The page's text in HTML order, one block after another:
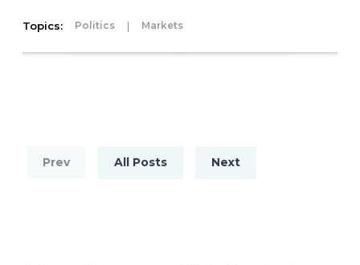
Topics: Politics | Markets
Prev All Posts Next